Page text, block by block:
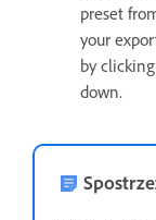
preset
your
by
down.